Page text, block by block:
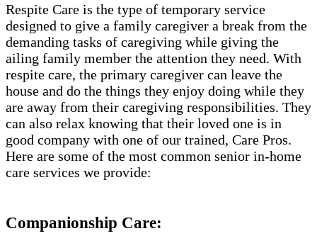
Respite Care is the type of temporary service
designed to give a family caregiver a break from the
demanding tasks of caregiving while giving the
ailing family member the attention they need. With
respite care, the primary caregiver can leave the
house and do the things they enjoy doing while they
are away from their caregiving responsibilities. They
can also relax knowing that their loved one is in
good company with one of our trained, Care Pros.
Here are some of the most common senior in-home
care services we provide:
Companionship Care: